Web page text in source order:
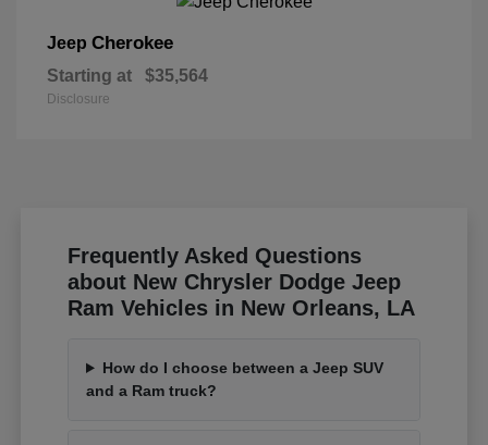
Jeep Cherokee
Starting at $35,564
Disclosure
Frequently Asked Questions
about New Chrysler Dodge Jeep
Ram Vehicles in New Orleans, LA
How do I choose between a Jeep SUV
and a Ram truck?